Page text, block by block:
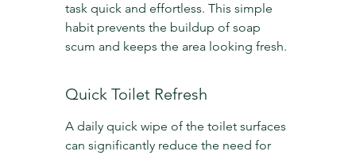
task quick and effortless. This simple
habit prevents the buildup of soap
scum and keeps the area looking fresh.
Quick Toilet Refresh
A daily quick wipe of the toilet surfaces
can significantly reduce the need for